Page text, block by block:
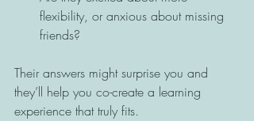
flexibility, or anxious about missing
friends?
Their answers might surprise you and
they’ll help you co-create a learning
experience that truly fits.